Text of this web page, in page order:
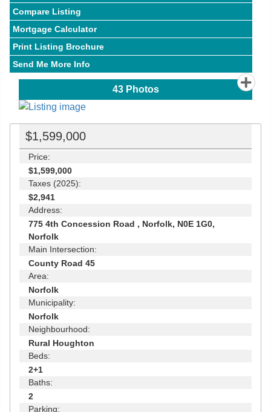
Compare Listing
Mortgage Calculator
Print Listing Brochure
Send Me More Info
43Photos
$1,599,000
Price:
$1,599,000
Taxes (2025):
$2,941
Address:
775 4th Concession Road , Norfolk, N0E 1G0,
Norfolk
Main Intersection:
County Road 45
Area:
Norfolk
Municipality:
Norfolk
Neighbourhood:
Rural Houghton
Beds:
2+1
Baths:
2
Parking: